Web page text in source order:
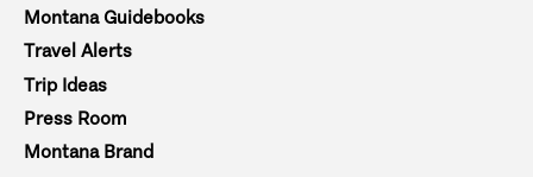
Montana Guidebooks
Travel Alerts
Trip Ideas
Press Room
Montana Brand